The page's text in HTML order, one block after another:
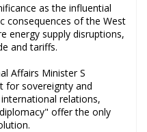
as the influential
consequences of the West
energy supply disruptions,
and tariffs.
Affairs Minister S
for sovereignty and
relations,
offer the only